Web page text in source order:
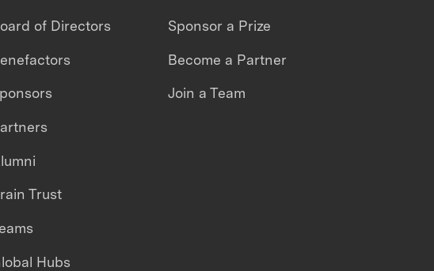
of Directors
Trust
Hubs
Sponsor a Prize
Become a Partner
Join a Team